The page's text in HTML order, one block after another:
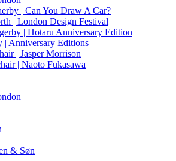
| Can You Draw A Car?
| London Design Festival
| Hotaru Anniversary Edition
| Anniversary Editions
| Jasper Morrison
| Naoto Fukasawa
& Søn